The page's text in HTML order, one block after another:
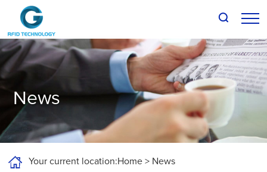
About G-RFID
Solutions
Support and Downloads
News
Your current location:Home > News